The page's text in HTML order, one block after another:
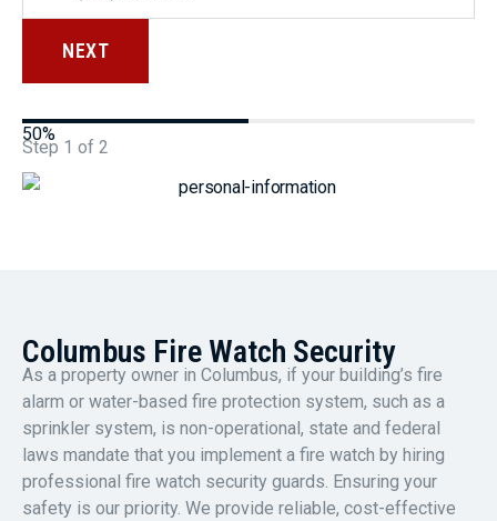
Step 1 of 2
50%
Columbus Fire Watch Security
As a property owner in Columbus, if your building’s fire
alarm or water-based fire protection system, such as a
sprinkler system, is non-operational, state and federal
laws mandate that you implement a fire watch by hiring
professional fire watch security guards. Ensuring your
safety is our priority. We provide reliable, cost-effective